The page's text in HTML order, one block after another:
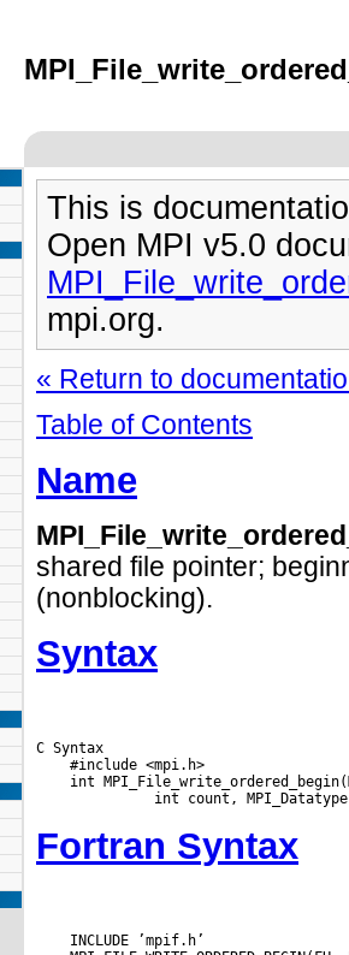
This is
Open MPI v5.0
mpi.org.
« Return to
Table of Contents
Name
shared file pointer;
(nonblocking).
Syntax
C Syntax
    #include <mpi.h>
int
Fortran Syntax
    INCLUDE ’mpif.h’